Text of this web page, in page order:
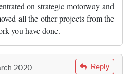
on strategic motorway and
all the other projects from the
you have done.
2020 Reply